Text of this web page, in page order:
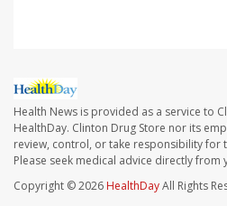
Health News is provided as a service to
HealthDay. Clinton Drug Store nor its
review, control, or take responsibility for
Please seek medical advice directly
Copyright © 2026 HealthDayAll Rights